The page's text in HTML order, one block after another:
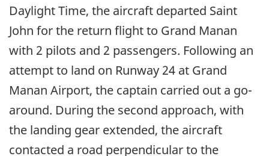
Daylight Time, the aircraft departed Saint
John for the return flight to Grand Manan
with 2 pilots and 2 passengers. Following an
attempt to land on Runway 24 at Grand
Manan Airport, the captain carried out a go-
around. During the second approach, with
the landing gear extended, the aircraft
contacted a road perpendicular to the